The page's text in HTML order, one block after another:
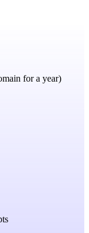
for a year)